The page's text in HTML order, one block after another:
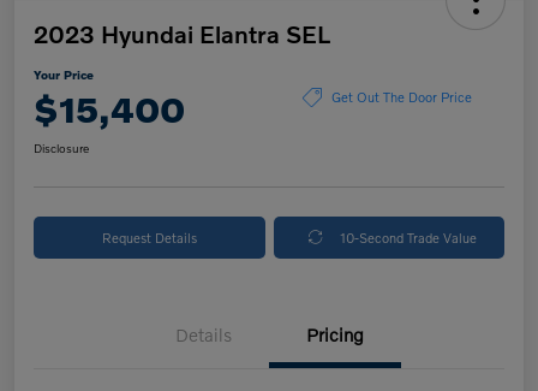
2023 Hyundai Elantra SEL
Your Price
$15,400 Get Out The Door Price
Disclosure
Request Details 10-Second Trade Value
Details Pricing